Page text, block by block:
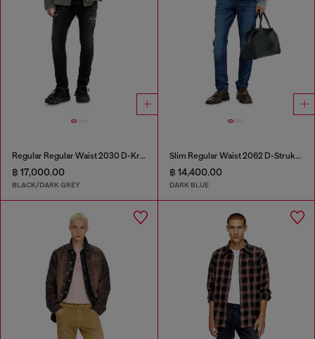
Regular Regular Waist 2030 D-Krooley Joggjeans®
฿ 17,000.00
BLACK/DARK GREY
Slim Regular Waist 2062 D-Strukt Joggjeans®
฿ 14,400.00
DARK BLUE